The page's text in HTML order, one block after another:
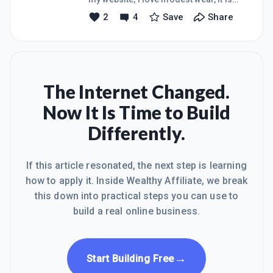
one day they will think &#129300; how
unique &amp; beautiful. With modest
wear our materials are very high in
2 4 Save Share
The Internet Changed.
Now It Is Time to Build
Differently.
If this article resonated, the next step is learning
how to apply it. Inside Wealthy Affiliate, we break
this down into practical steps you can use to
build a real online business.
Start Building Free→